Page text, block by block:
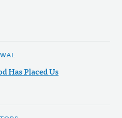
Has Placed Us